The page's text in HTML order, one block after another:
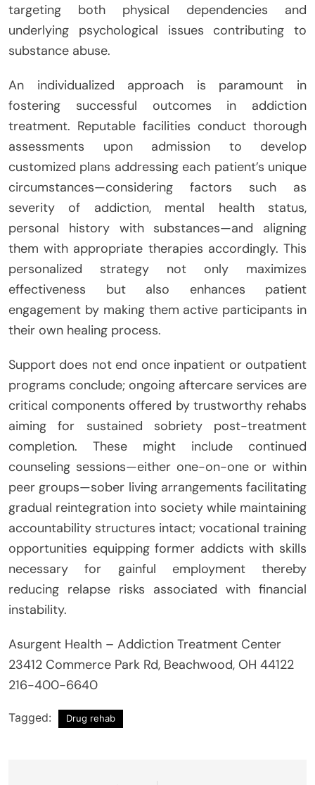
targeting both physical dependencies and
underlying psychological issues contributing to
substance abuse.
An individualized approach is paramount in
fostering successful outcomes in addiction
treatment. Reputable facilities conduct thorough
assessments upon admission to develop
customized plans addressing each patient’s unique
circumstances—considering factors such as
severity of addiction, mental health status,
personal history with substances—and aligning
them with appropriate therapies accordingly. This
personalized strategy not only maximizes
effectiveness but also enhances patient
engagement by making them active participants in
their own healing process.
Support does not end once inpatient or outpatient
programs conclude; ongoing aftercare services are
critical components offered by trustworthy rehabs
aiming for sustained sobriety post-treatment
completion. These might include continued
counseling sessions—either one-on-one or within
peer groups—sober living arrangements facilitating
gradual reintegration into society while maintaining
accountability structures intact; vocational training
opportunities equipping former addicts with skills
necessary for gainful employment thereby
reducing relapse risks associated with financial
instability.
Asurgent Health – Addiction Treatment Center
23412 Commerce Park Rd, Beachwood, OH 44122
216-400-6640
Tagged: Drug rehab